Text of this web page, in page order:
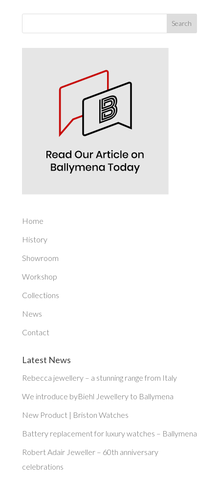
Home
History
Showroom
Workshop
Collections
News
Contact
Latest News
Rebecca jewellery – a stunning range from Italy
We introduce byBiehl Jewellery to Ballymena
New Product | Briston Watches
Battery replacement for luxury watches – Ballymena
Robert Adair Jeweller – 60th anniversary
celebrations